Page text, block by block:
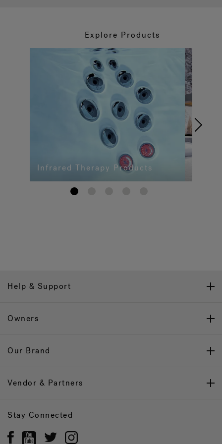
Explore Products
Infrared Therapy Products
1
Help & Support
Owners
Our Brand
Vendor & Partners
Stay Connected